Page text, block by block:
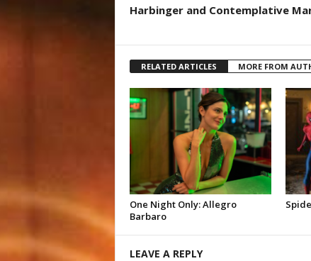
Harbinger and Contemplative
RELATED ARTICLES MORE FROM
One Night Only: Allegro
Barbaro
LEAVE A REPLY